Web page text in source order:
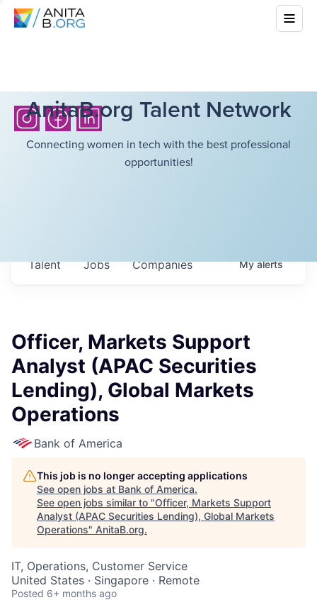
AnitaB.org Talent Network
Connecting women in tech with the best professional
opportunities!
Jobs Companies
Talent Myalerts
Officer, Markets Support
Analyst (APAC Securities
Lending), Global Markets
Operations
Bank of America
This job is no longer accepting applications
See open jobs at Bank of America.
See open jobs similar to "Officer, Markets Support
Analyst (APAC Securities Lending), Global Markets
Operations" AnitaB.org.
IT, Operations, Customer Service
United States · Singapore · Remote
Posted 6+ months ago